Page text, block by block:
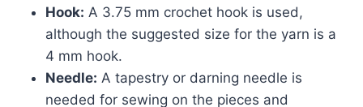
Hook: A 3.75 mm crochet hook is used,
although the suggested size for the yarn is a
4 mm hook.
Needle: A tapestry or darning needle is
needed for sewing on the pieces and